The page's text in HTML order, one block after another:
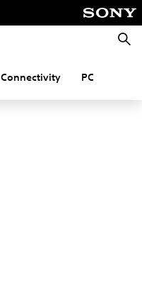
Connectivity PC